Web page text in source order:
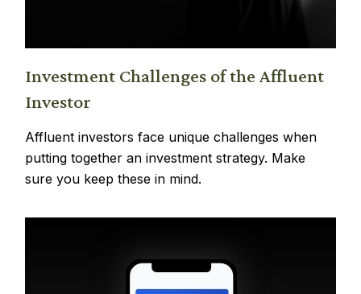
Investment Challenges of the Affluent
Investor
Affluent investors face unique challenges when
putting together an investment strategy. Make
sure you keep these in mind.